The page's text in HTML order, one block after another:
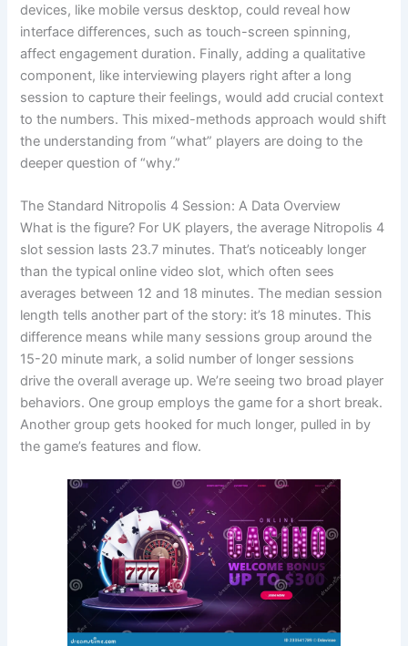
devices, like mobile versus desktop, could reveal how
interface differences, such as touch-screen spinning,
affect engagement duration. Finally, adding a qualitative
component, like interviewing players right after a long
session to capture their feelings, would add crucial context
to the numbers. This mixed-methods approach would shift
the understanding from “what” players are doing to the
deeper question of “why.”
The Standard Nitropolis 4 Session: A Data Overview
What is the figure? For UK players, the average Nitropolis 4
slot session lasts 23.7 minutes. That’s noticeably longer
than the typical online video slot, which often sees
averages between 12 and 18 minutes. The median session
length tells another part of the story: it’s 18 minutes. This
difference means while many sessions group around the
15-20 minute mark, a solid number of longer sessions
drive the overall average up. We’re seeing two broad player
behaviors. One group employs the game for a short break.
Another group gets hooked for much longer, pulled in by
the game’s features and flow.